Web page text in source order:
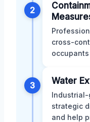
2
cross-
3 Water
Industrial-
strategic
and help